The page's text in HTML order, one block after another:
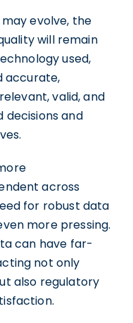
evolve, the
will remain
used,
accurate,
valid, and
decisions and
across
for robust data
more pressing.
can have far-
not only
also regulatory